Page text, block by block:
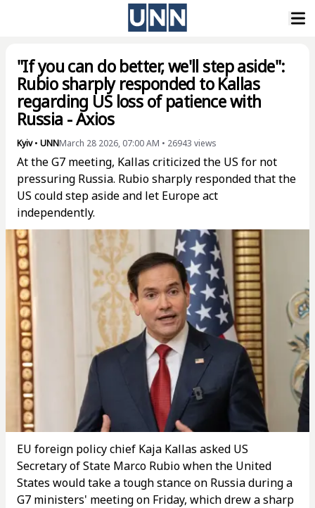
"If you can do better, we'll step aside":
Rubio sharply responded to Kallas
regarding US loss of patience with
Russia - Axios
Kyiv• UNNMarch 28 2026, 07:00 AM • 26943 views
At the G7 meeting, Kallas criticized the US for not
pressuring Russia. Rubio sharply responded that the
US could step aside and let Europe act
independently.
EU foreign policy chief Kaja Kallas asked US
Secretary of State Marco Rubio when the United
States would take a tough stance on Russia during a
G7 ministers' meeting on Friday, which drew a sharp